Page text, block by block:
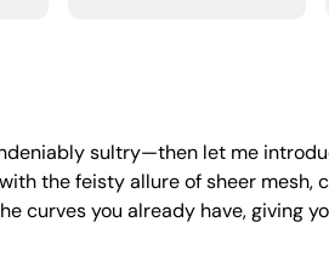
sultry—then let me
the feisty allure of sheer
you already have, giving